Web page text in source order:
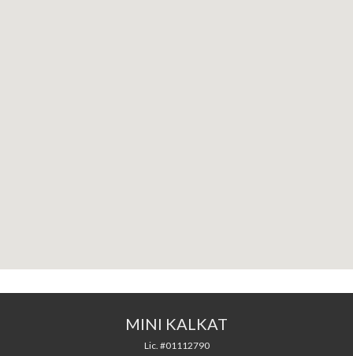
MINI KALKAT
Lic. #01112790